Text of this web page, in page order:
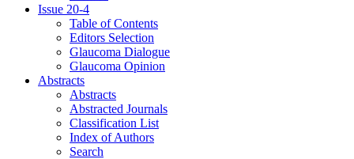
Issue 20-4
Table of Contents
Editors Selection
Glaucoma Dialogue
Glaucoma Opinion
Abstracts
Abstracts
Abstracted Journals
Classification List
Index of Authors
Search